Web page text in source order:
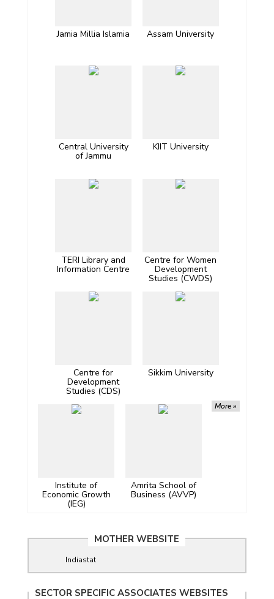
Jamia Millia Islamia Assam University
Central University
of Jammu
KIIT University
TERI Library and
Information Centre
Centre for Women
Development
Studies (CWDS)
Centre for
Development
Studies (CDS)
Sikkim University
Institute of
Economic Growth
(IEG)
Amrita School of
Business (AVVP)
More »
MOTHER WEBSITE
Indiastat
SECTOR SPECIFIC ASSOCIATES WEBSITES